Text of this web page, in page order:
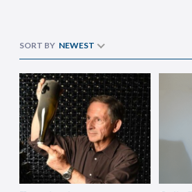
SORT BY NEWEST